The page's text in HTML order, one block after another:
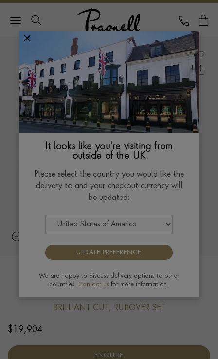
Pragnell Logo
CALL
RockChain Eleven Stone Diamond
BRILLIANT CUT, RUBOVER SET
$ 19,904
ENQUIRE
It looks like you're visiting from
outside of the UK
Please select the country you would like the
delivery to and your checkout currency will
be updated:
UPDATE PREFERENCE
We are happy to discuss delivery options to other
countries. Contact us for more information.